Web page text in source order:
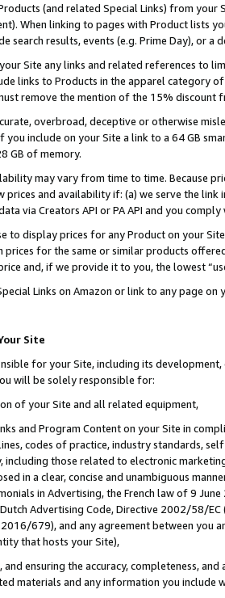
(and related Special Links) from
When linking to pages with Product lists
search results, events (e.g. Prime Day), or a
Site any links and related references to
links to Products in the apparel category
remove the mention of the 15% discount
overbroad, deceptive or otherwise
you include on your Site a link to a 64 GB
GB of memory.
may vary from time to time. Because
prices and availability if: (a) we serve the
via Creators API or PA API and you
to display prices for any Product on your
for the same or similar products
and, if we provide it to you, the lowest
Links on Amazon or link to any page
Site
for your Site, including its
will be solely responsible for:
of your Site and all related equipment,
and Program Content on your Site in
codes of practice, industry standards,
those related to electronic
in a clear, concise and unambiguous
in Advertising, the French law of 9
Advertising Code, Directive 2002/58/
2016/679), and any agreement between
that hosts your Site),
and ensuring the accuracy, completeness,
materials and any information you include